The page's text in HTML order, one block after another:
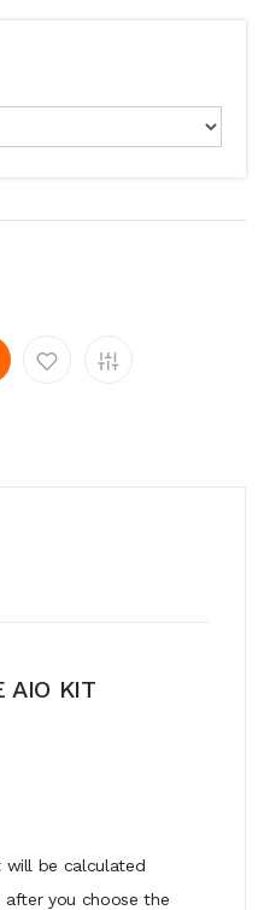
AIO KIT
will be calculated
you choose the